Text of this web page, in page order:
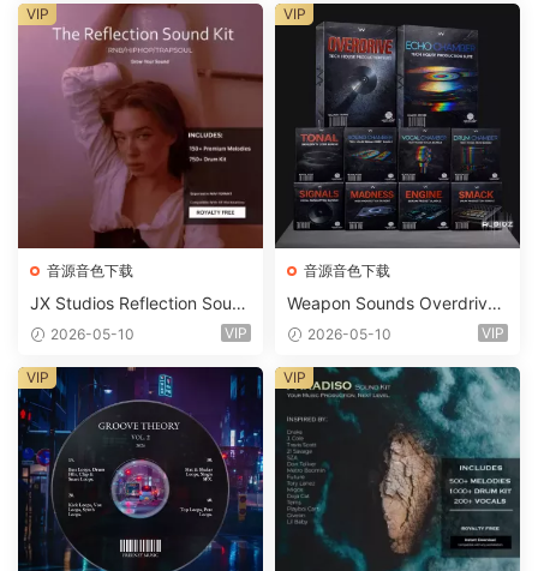
ets-FANTASTiC
音源音色下载
JX Studios Reflection Soun
d Kit WAV-FANTASTiC
2026-05-10 VIP
VIP
音源音色下载
Weapon Sounds Overdrive
x Echo Chamber Production
m 2 Presets-FANTASTiC
2026-05-10 VIP
VIP
VIP VIP